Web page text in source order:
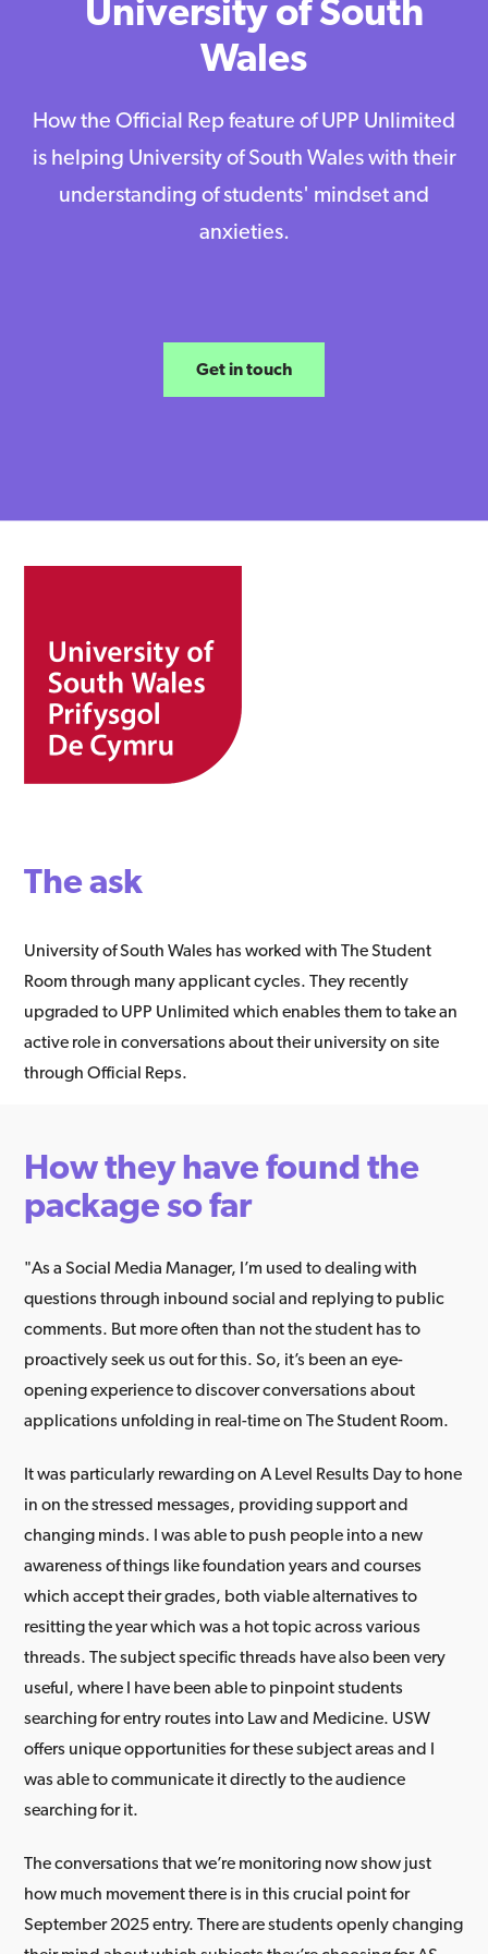
University of South
Wales
How the Official Rep feature of UPP Unlimited
is helping University of South Wales with their
understanding of students' mindset and
anxieties.
Get in touch
The ask
University of South Wales has worked with The Student
Room through many applicant cycles. They recently
upgraded to UPP Unlimited which enables them to take an
active role in conversations about their university on site
through Official Reps.
How they have found the
package so far
"As a Social Media Manager, I’m used to dealing with
questions through inbound social and replying to public
comments. But more often than not the student has to
proactively seek us out for this. So, it’s been an eye-
opening experience to discover conversations about
applications unfolding in real-time on The Student Room.
It was particularly rewarding on A Level Results Day to hone
in on the stressed messages, providing support and
changing minds. I was able to push people into a new
awareness of things like foundation years and courses
which accept their grades, both viable alternatives to
resitting the year which was a hot topic across various
threads. The subject specific threads have also been very
useful, where I have been able to pinpoint students
searching for entry routes into Law and Medicine. USW
offers unique opportunities for these subject areas and I
was able to communicate it directly to the audience
searching for it.
The conversations that we’re monitoring now show just
how much movement there is in this crucial point for
September 2025 entry. There are students openly changing